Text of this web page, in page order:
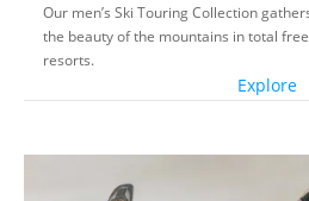
Our men’s Ski Touring Collection
the beauty of the mountains in total
resorts.
Explore